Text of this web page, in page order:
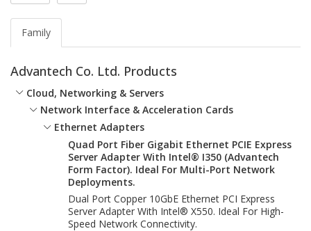
Family
Advantech Co. Ltd. Products
Cloud, Networking & Servers
Network Interface & Acceleration Cards
Ethernet Adapters
Quad Port Fiber Gigabit Ethernet PCIE Express
Server Adapter With Intel® I350 (Advantech
Form Factor). Ideal For Multi-Port Network
Deployments.
Dual Port Copper 10GbE Ethernet PCI Express
Server Adapter With Intel® X550. Ideal For High-
Speed Network Connectivity.